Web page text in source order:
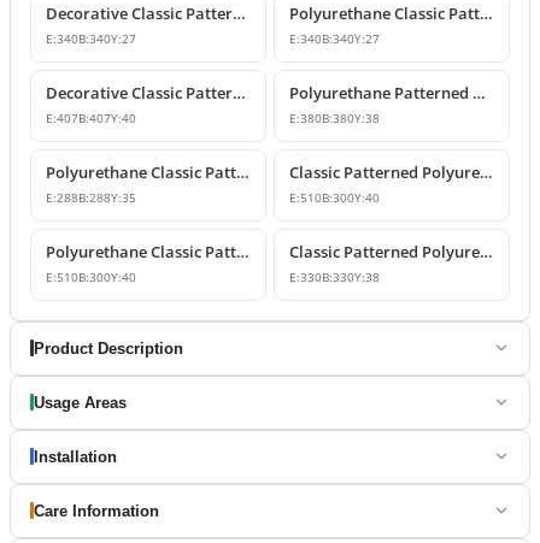
Decorative Classic Patterned Polyurethane Corner Molding Design
E:340B:340Y:27
Polyurethane Classic Patterned Wall and Ceiling Molding Corner
E:340B:340Y:27
Decorative Classic Patterned Polyurethane Molding Corner
E:407B:407Y:40
Polyurethane Patterned Wall Molding Corner Piece
E:380B:380Y:38
Polyurethane Classic Patterned Wall Molding Corner
E:288B:288Y:35
Classic Patterned Polyurethane Molding Corner Model
E:510B:300Y:40
Polyurethane Classic Patterned Molding Corner
E:510B:300Y:40
Classic Patterned Polyurethane Wall Molding Corner Decoration
E:330B:330Y:38
Product Description
Usage Areas
Installation
Care Information